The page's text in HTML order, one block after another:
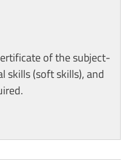
of the subject-
skills (soft skills), and